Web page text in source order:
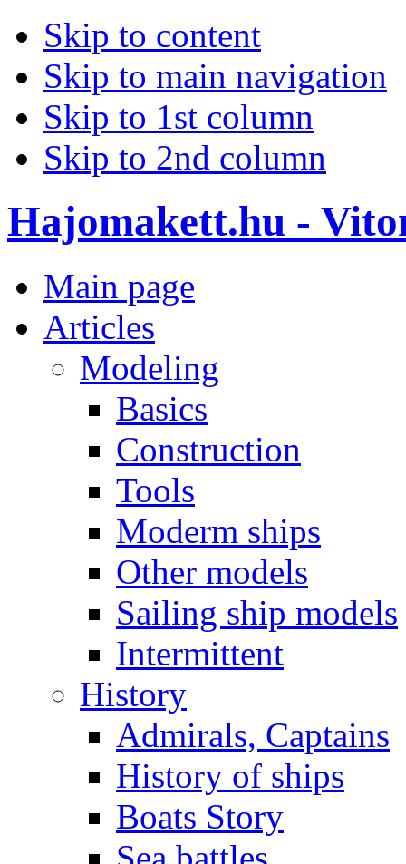
Skip to content
Skip to main navigation
Skip to 1st column
Skip to 2nd column
Hajomakett.hu -
Main page
Articles
Modeling
Basics
Construction
Tools
Moderm ships
Other models
Sailing ship models
Intermittent
History
Admirals, Captains
History of ships
Boats Story